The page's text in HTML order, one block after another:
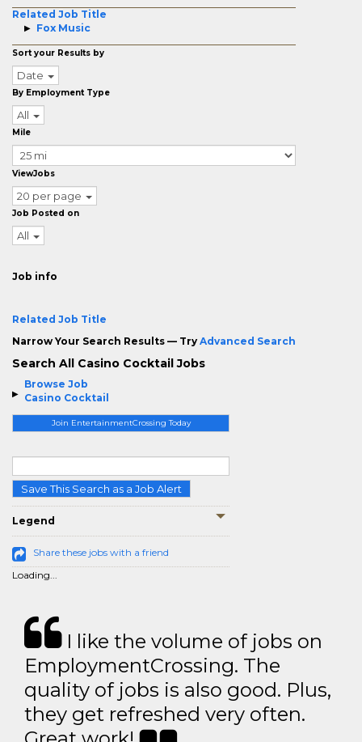
Browse Job
Casino Cocktail
Join EntertainmentCrossing Today
Save This Search as a Job Alert
Legend
Share these jobs with a friend
Loading...
Related Job Title
Fox Music
Sort your Results by
Date
By Employment Type
All
Mile
ViewJobs
20 per page
Job Posted on
All
Job info
Related Job Title
Narrow Your Search Results — Try Advanced Search
Search All Casino Cocktail Jobs
I like the volume of jobs on
EmploymentCrossing. The
quality of jobs is also good. Plus,
they get refreshed very often.